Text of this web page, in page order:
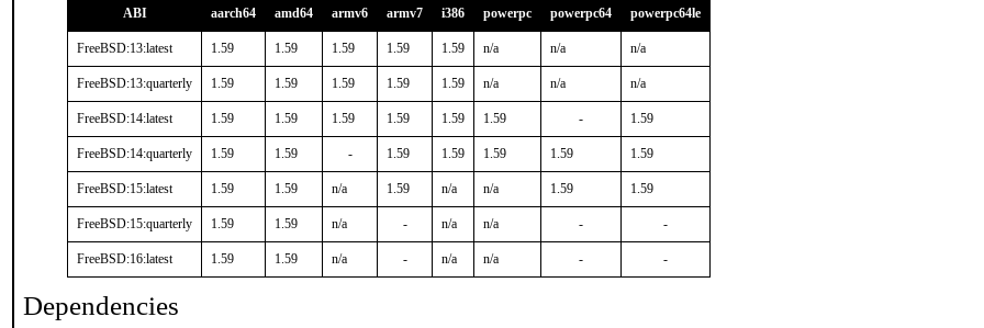
ABI aarch64 amd64 armv6 armv7 i386 powerpc powerpc64 powerpc64le
FreeBSD:13:latest 1.59 1.59 1.59 1.59 1.59 n/a n/a n/a
FreeBSD:13:quarterly 1.59 1.59 1.59 1.59 1.59 n/a n/a n/a
FreeBSD:14:latest 1.59 1.59 1.59 1.59 1.59 1.59 - 1.59
FreeBSD:14:quarterly 1.59 1.59 - 1.59 1.59 1.59 1.59 1.59
FreeBSD:15:latest 1.59 1.59 n/a 1.59 n/a n/a 1.59 1.59
FreeBSD:15:quarterly 1.59 1.59 n/a - n/a n/a - -
FreeBSD:16:latest 1.59 1.59 n/a - n/a n/a - -
Dependencies